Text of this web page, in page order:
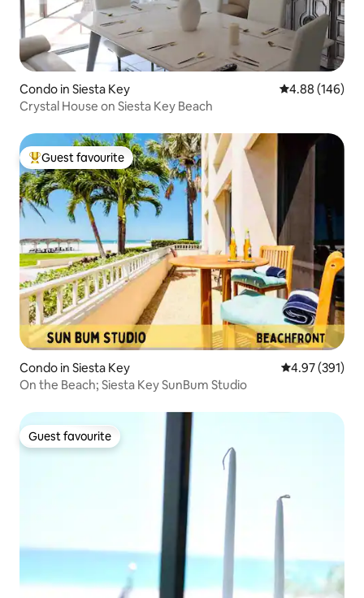
Condo in Siesta Key 4.88 out of 5
4.88 (146)
Crystal House on Siesta Key Beach
Top guest favourite
Guest favourite
Condo in Siesta Key 4.97 out of 5
4.97 (391)
On the Beach; Siesta Key SunBum Studio
Guest favourite
Guest favourite